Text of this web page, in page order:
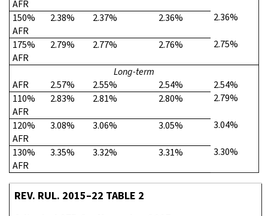
AFR
150%
AFR
2.38% 2.37% 2.36% 2.36%
175%
AFR
2.79% 2.77% 2.76% 2.75%
Long-term
AFR
2.57% 2.55% 2.54%
2.54%
110%
AFR
2.83% 2.81% 2.80% 2.79%
120%
AFR
3.08% 3.06% 3.05% 3.04%
130%
AFR
3.35% 3.32% 3.31% 3.30%
REV. RUL. 2015–22 TABLE 2